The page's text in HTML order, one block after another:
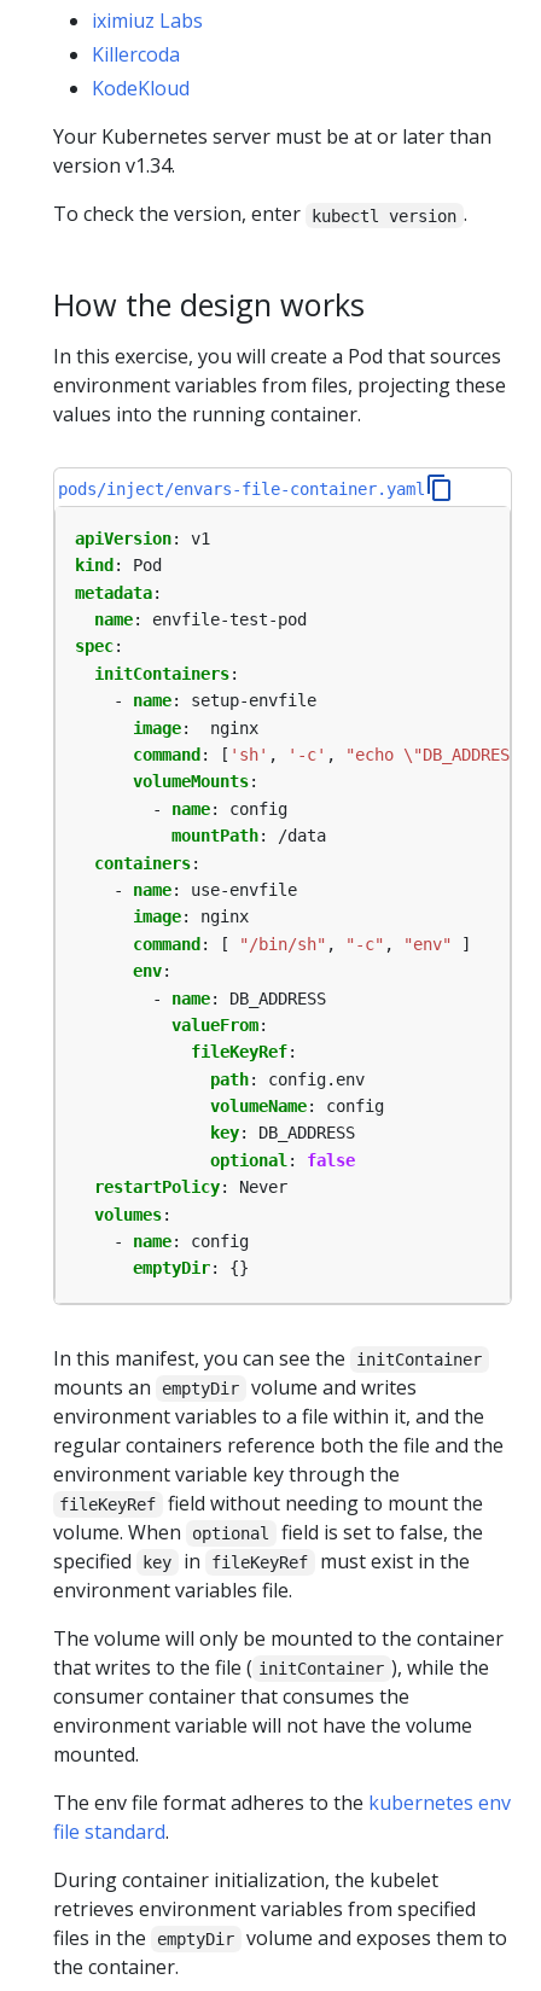
iximiuz Labs
Killercoda
KodeKloud
Your Kubernetes server must be at or later than
version v1.34.
To check the version, enter
kubectl version .
How the design works
In this exercise, you will create a Pod that sources
environment variables from files, projecting these
values into the running container.
pods/inject/envars-file-container.yaml
apiVersion:
v1
kind :
Pod
metadata:
name:
envfile-test-pod
spec:
initContainers:
- name:
setup-envfile
image:
nginx
command : [ 'sh' , '-c' ,
"echo
volumeMounts:
- name:
config
mountPath:
/data
containers:
- name:
use-envfile
image:
nginx
command : [ "/bin/sh" , "-c" , "env"
]
env:
- name:
DB_ADDRESS
valueFrom:
fileKeyRef:
path:
config.env
volumeName:
config
key:
DB_ADDRESS
optional :
false
restartPolicy:
Never
volumes:
- name:
config
emptyDir: {}
In this manifest, you can see the initContainer
mounts an emptyDir
volume and writes
environment variables to a file within it, and the
regular containers reference both the file and the
environment variable key through the
fileKeyRef
field without needing to mount the
volume. When
optional
field is set to false, the
specified
key in fileKeyRef
must exist in the
environment variables file.
The volume will only be mounted to the container
that writes to the file ( initContainer ), while the
consumer container that consumes the
environment variable will not have the volume
mounted.
The env file format adheres to the kubernetes env
file standard.
During container initialization, the kubelet
retrieves environment variables from specified
files in the
emptyDir
volume and exposes them to
the container.